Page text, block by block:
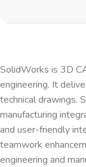
SolidWorks is 3D
engineering. It
technical drawings.
manufacturing
and user-friendly
teamwork
engineering and